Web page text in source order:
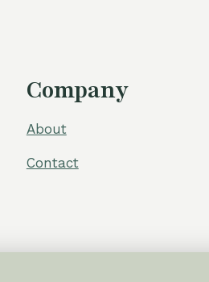
Company
About
Contact